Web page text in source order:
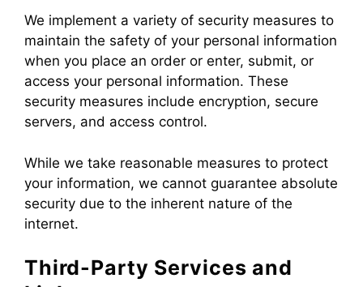
We implement a variety of security measures to
maintain the safety of your personal information
when you place an order or enter, submit, or
access your personal information. These
security measures include encryption, secure
servers, and access control.
While we take reasonable measures to protect
your information, we cannot guarantee absolute
security due to the inherent nature of the
internet.
Third-Party Services and